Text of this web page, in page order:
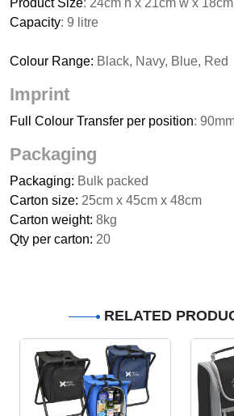
Product Size: 24cm h x 21cm w x 18cm
Capacity: 9 litre
Colour Range: Black, Navy, Blue, Red
Imprint
Full Colour Transfer per position:
Packaging
Packaging: Bulk packed
Carton size: 25cm x 45cm x 48cm
Carton weight: 8kg
Qty per carton: 20
RELATED